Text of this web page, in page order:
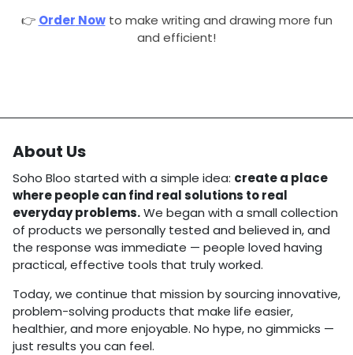
👉 Order Nowto make writing and drawing more fun
and efficient!
About Us
Soho Bloo started with a simple idea: create a place
where people can find real solutions to real
everyday problems.We began with a small collection
of products we personally tested and believed in, and
the response was immediate — people loved having
practical, effective tools that truly worked.
Today, we continue that mission by sourcing innovative,
problem-solving products that make life easier,
healthier, and more enjoyable. No hype, no gimmicks —
just results you can feel.